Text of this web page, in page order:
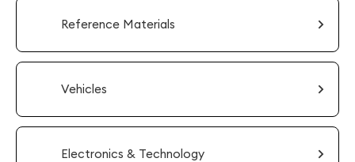
Reference Materials
Vehicles
Electronics & Technology